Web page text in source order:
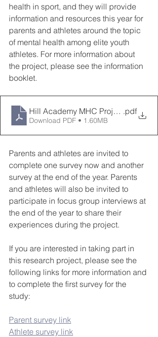
health in sport, and they will provide
information and resources this year for
parents and athletes around the topic
of mental health among elite youth
athletes. For more information about
the project, please see the information
booklet.
Hill Academy MHC Project Overview
.pdf
Download PDF • 1.60MB
Parents and athletes are invited to
complete one survey now and another
survey at the end of the year. Parents
and athletes will also be invited to
participate in focus group interviews at
the end of the year to share their
experiences during the project.
If you are interested in taking part in
this research project, please see the
following links for more information and
to complete the first survey for the
study:
Parent survey link
Athlete survey link